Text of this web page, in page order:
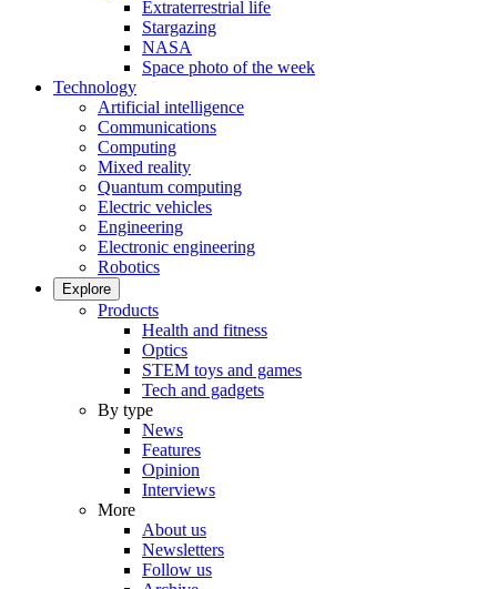
Extraterrestrial life
Stargazing
NASA
Space photo of the week
Technology
Artificial intelligence
Communications
Computing
Mixed reality
Quantum computing
Electric vehicles
Engineering
Electronic engineering
Robotics
Explore
Products
Health and fitness
Optics
STEM toys and games
Tech and gadgets
By type
News
Features
Opinion
Interviews
More
About us
Newsletters
Follow us